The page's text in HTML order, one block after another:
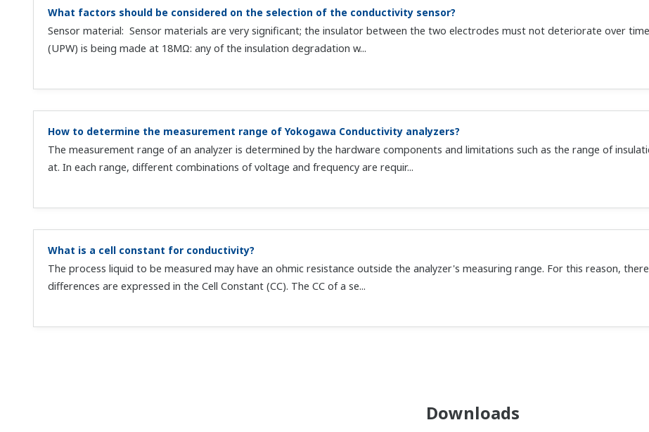
What factors should be considered on the selection of the conductivity sensor?
Sensor material: Sensor materials are very significant; the insulator between the two electrodes must not deteriorate over
(UPW) is being made at 18MΩ: any of the insulation degradation w...
How to determine the measurement range of Yokogawa Conductivity analyzers?
The measurement range of an analyzer is determined by the hardware components and limitations such as the range of
at. In each range, different combinations of voltage and frequency are requir...
What is a cell constant for conductivity?
The process liquid to be measured may have an ohmic resistance outside the analyzer's measuring range. For this reason,
differences are expressed in the Cell Constant (CC). The CC of a se...
Downloads